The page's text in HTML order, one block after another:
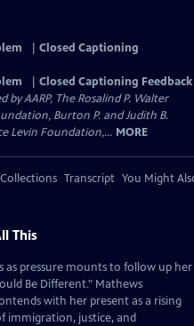
Closed Captioning
Closed Captioning Feedback
AARP, The Rosalind P. Walter
Burton P. and Judith B.
Levin Foundation,... MORE
Collections Transcript You Might
This
pressure mounts to follow up her
Be Different." Mathews
with her present as a rising
immigration, justice, and